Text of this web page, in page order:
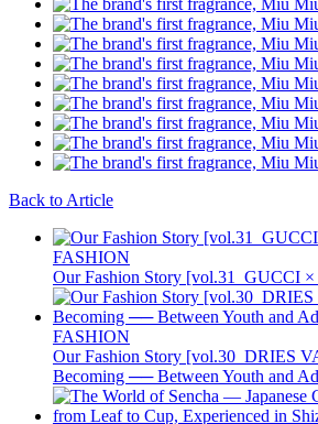
Back to Article
FASHION
Our Fashion Story [vol.31_GUCCI
FASHION
Our Fashion Story [vol.30_DRIES
Becoming ── Between Youth and